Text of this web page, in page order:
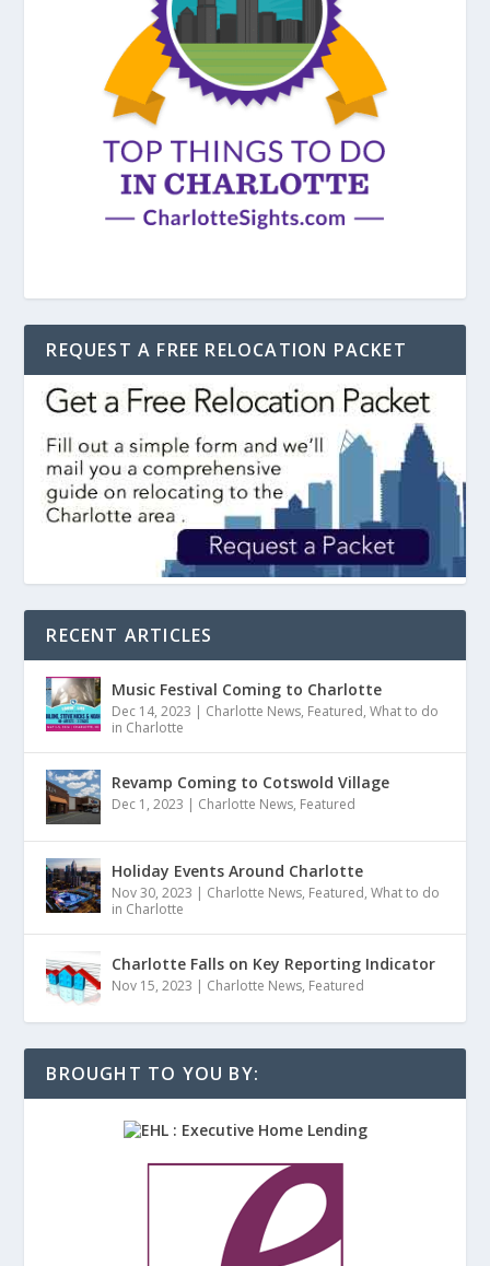
REQUEST A FREE RELOCATION PACKET
RECENT ARTICLES
Music Festival Coming to Charlotte
Dec 14, 2023 | Charlotte News, Featured,What to do
in Charlotte
Revamp Coming to Cotswold Village
Dec 1, 2023 | Charlotte News, Featured
Holiday Events Around Charlotte
Nov 30, 2023 | Charlotte News, Featured,What to do
in Charlotte
Charlotte Falls on Key Reporting Indicator
Nov 15, 2023 | Charlotte News, Featured
BROUGHT TO YOU BY: